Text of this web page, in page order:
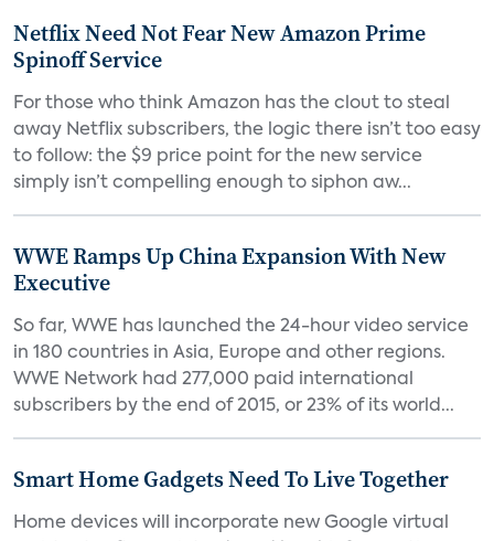
Netflix Need Not Fear New Amazon Prime
Spinoff Service
For those who think Amazon has the clout to steal
away Netflix subscribers, the logic there isn’t too easy
to follow: the $9 price point for the new service
simply isn’t compelling enough to siphon aw...
WWE Ramps Up China Expansion With New
Executive
So far, WWE has launched the 24-hour video service
in 180 countries in Asia, Europe and other regions.
WWE Network had 277,000 paid international
subscribers by the end of 2015, or 23% of its world...
Smart Home Gadgets Need To Live Together
Home devices will incorporate new Google virtual